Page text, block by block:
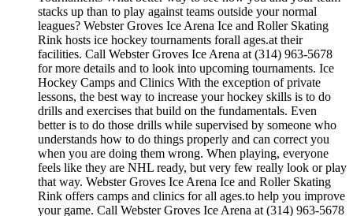
stacks up than to play against teams outside your normal
leagues? Webster Groves Ice Arena Ice and Roller Skating
Rink hosts ice hockey tournaments forall ages.at their
facilities. Call Webster Groves Ice Arena at (314) 963-5678
for more details and to look into upcoming tournaments. Ice
Hockey Camps and Clinics With the exception of private
lessons, the best way to increase your hockey skills is to do
drills and exercises that build on the fundamentals. Even
better is to do those drills while supervised by someone who
understands how to do things properly and can correct you
when you are doing them wrong. When playing, everyone
feels like they are NHL ready, but very few really look or play
that way. Webster Groves Ice Arena Ice and Roller Skating
Rink offers camps and clinics for all ages.to help you improve
your game. Call Webster Groves Ice Arena at (314) 963-5678